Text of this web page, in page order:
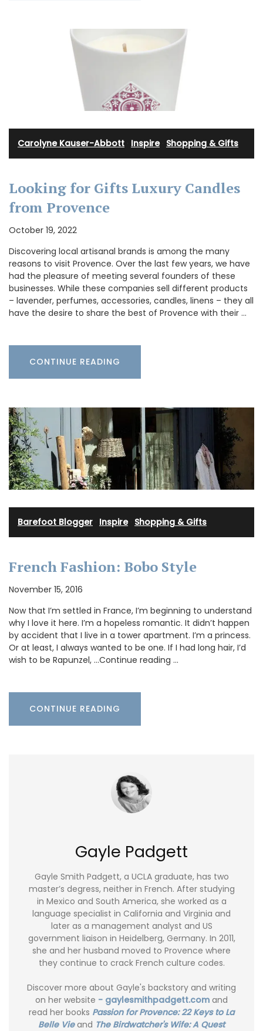
Carolyne Kauser-Abbott Inspire· Shopping & Gifts
Looking for Gifts Luxury Candles
from Provence
October 19, 2022
Discovering local artisanal brands is among the many
reasons to visit Provence. Over the last few years, we have
had the pleasure of meeting several founders of these
businesses. While these companies sell different products
– lavender, perfumes, accessories, candles, linens – they all
have the desire to share the best of Provence with their …
CONTINUE READING
Barefoot Blogger Inspire· Shopping & Gifts
French Fashion: Bobo Style
November 15, 2016
Now that I’m settled in France, I’m beginning to understand
why I love it here. I’m a hopeless romantic. It didn’t happen
by accident that I live in a tower apartment. I’m a princess.
Or at least, I always wanted to be one. If I had long hair, I’d
wish to be Rapunzel, …Continue reading …
CONTINUE READING
Gayle Padgett
Gayle Smith Padgett, a UCLA graduate, has two
master’s degress, neither in French. After studying
in Mexico and South America, she worked as a
language specialist in California and Virginia and
later as a management analyst and US
government liaison in Heidelberg, Germany. In 2011,
she and her husband moved to Provence where
they continue to crack French culture codes.
Discover more about Gayle's backstory and writing
on her website - gaylesmithpadgett.com and
read her books Passion for Provence: 22 Keys to La
Belle Vieand The Birdwatcher's Wife: A Quest